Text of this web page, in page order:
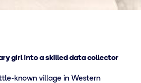
girl into a skilled data collector
known village in Western